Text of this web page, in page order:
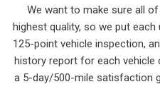
We want to make sure all
highest quality, so we put
125-point vehicle inspection,
history report for each vehicle
a 5-day/500-mile satisfaction